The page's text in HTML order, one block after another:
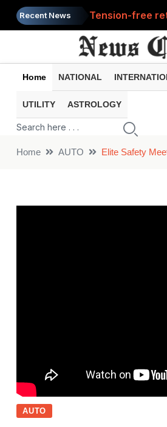
Recent News
Tension-free
How many
Tax Refund:
PM
Home NATIONAL
UTILITY ASTROLOGY
Home AUTO Elite Safety
AUTO